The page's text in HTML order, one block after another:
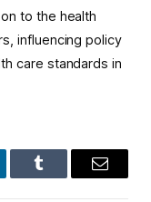
to the health
influencing policy
care standards in
Tumblr Email